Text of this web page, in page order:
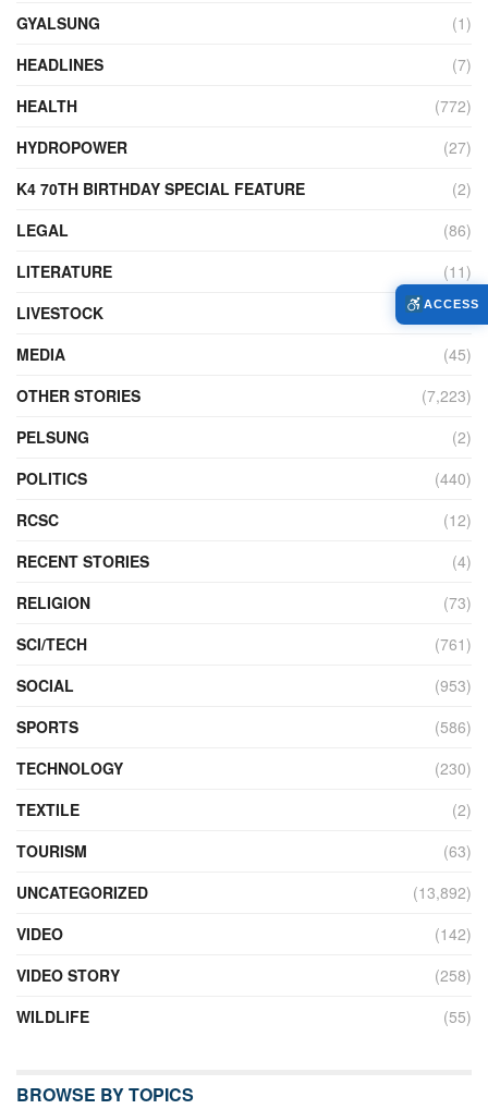
GYALSUNG
(1)
HEADLINES
(7)
HEALTH
(772)
HYDROPOWER
(27)
K4 70TH BIRTHDAY SPECIAL FEATURE
(2)
LEGAL
(86)
LITERATURE
(11)
LIVESTOCK
(104)
MEDIA
(45)
OTHER STORIES
(7,223)
PELSUNG
(2)
POLITICS
(440)
RCSC
(12)
RECENT STORIES
(4)
RELIGION
(73)
SCI/TECH
(761)
SOCIAL
(953)
SPORTS
(586)
TECHNOLOGY
(230)
TEXTILE
(2)
TOURISM
(63)
UNCATEGORIZED
(13,892)
VIDEO
(142)
VIDEO STORY
(258)
WILDLIFE
(55)
BROWSE BY TOPICS
ACCESS